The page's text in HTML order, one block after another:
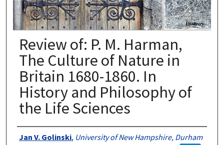
HISTORY
Review of: P. M. Harman,
The Culture of Nature in
Britain 1680-1860. In
History and Philosophy of
the Life Sciences
Authors
Jan V. Golinski, University of New Hampshire, Durham